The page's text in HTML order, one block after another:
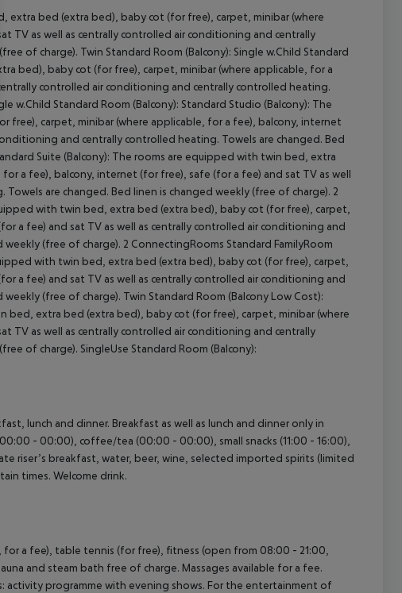
extra bed (extra bed), baby cot (for free), carpet, minibar (where
TV as well as centrally controlled air conditioning and centrally
of charge). Twin Standard Room (Balcony): Single w.Child Standard
bed), baby cot (for free), carpet, minibar (where applicable, for a
controlled air conditioning and centrally controlled heating.
w.Child Standard Room (Balcony): Standard Studio (Balcony): The
carpet, minibar (where applicable, for a fee), balcony, internet
and centrally controlled heating. Towels are changed. Bed
Suite (Balcony): The rooms are equipped with twin bed, extra
a fee), balcony, internet (for free), safe (for a fee) and sat TV as well
are changed. Bed linen is changed weekly (free of charge). 2
with twin bed, extra bed (extra bed), baby cot (for free), carpet,
a fee) and sat TV as well as centrally controlled air conditioning and
(free of charge). 2 ConnectingRooms Standard FamilyRoom
with twin bed, extra bed (extra bed), baby cot (for free), carpet,
a fee) and sat TV as well as centrally controlled air conditioning and
(free of charge). Twin Standard Room (Balcony Low Cost):
bed, extra bed (extra bed), baby cot (for free), carpet, minibar (where
TV as well as centrally controlled air conditioning and centrally
of charge). SingleUse Standard Room (Balcony):
lunch and dinner. Breakfast as well as lunch and dinner only in
- 00:00), coffee/tea (00:00 - 00:00), small snacks (11:00 - 16:00),
riser’s breakfast, water, beer, wine, selected imported spirits (limited
times. Welcome drink.
a fee), table tennis (for free), fitness (open from 08:00 - 21:00,
and steam bath free of charge. Massages available for a fee.
activity programme with evening shows. For the entertainment of
Accept All